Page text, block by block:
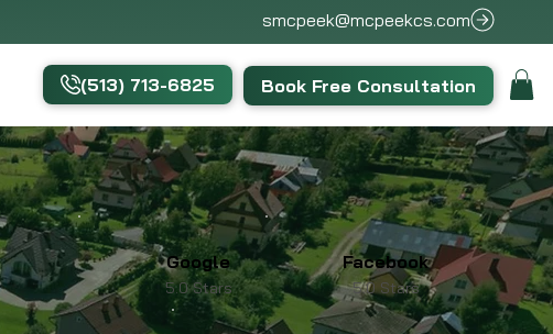
smcpeek@mcpeekcs.com
(513) 713-6825 Book Free Consultation
5.0 Stars
Google
5.0 Stars
Facebook